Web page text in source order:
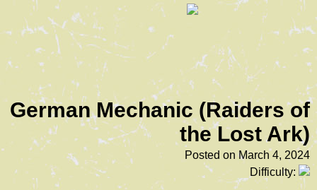
German Mechanic (Raiders of
the Lost Ark)
Posted on March 4, 2024
Difficulty: